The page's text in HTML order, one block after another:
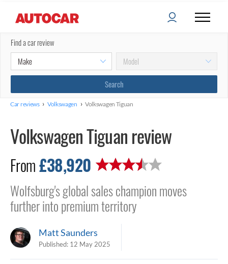
Find a car review
Car reviews › Volkswagen › Volkswagen Tiguan
Volkswagen Tiguan review
From £38,920
Wolfsburg's global sales champion moves
further into premium territory
Matt Saunders
Published: 12 May 2025